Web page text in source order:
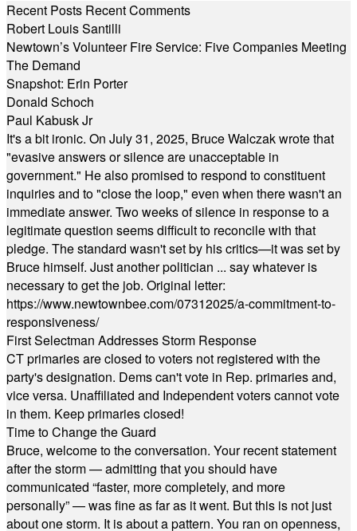
Recent Posts Recent Comments
Robert Louis Santilli
Newtown’s Volunteer Fire Service: Five Companies Meeting
The Demand
Snapshot: Erin Porter
Donald Schoch
Paul Kabusk Jr
It's a bit ironic. On July 31, 2025, Bruce Walczak wrote that
"evasive answers or silence are unacceptable in
government." He also promised to respond to constituent
inquiries and to "close the loop," even when there wasn't an
immediate answer. Two weeks of silence in response to a
legitimate question seems difficult to reconcile with that
pledge. The standard wasn't set by his critics—it was set by
Bruce himself. Just another politician ... say whatever is
necessary to get the job. Original letter:
https://www.newtownbee.com/07312025/a-commitment-to-
responsiveness/
First Selectman Addresses Storm Response
CT primaries are closed to voters not registered with the
party's designation. Dems can't vote in Rep. primaries and,
vice versa. Unaffiliated and Independent voters cannot vote
in them. Keep primaries closed!
Time to Change the Guard
Bruce, welcome to the conversation. Your recent statement
after the storm — admitting that you should have
communicated “faster, more completely, and more
personally” — was fine as far as it went. But this is not just
about one storm. It is about a pattern. You ran on openness,